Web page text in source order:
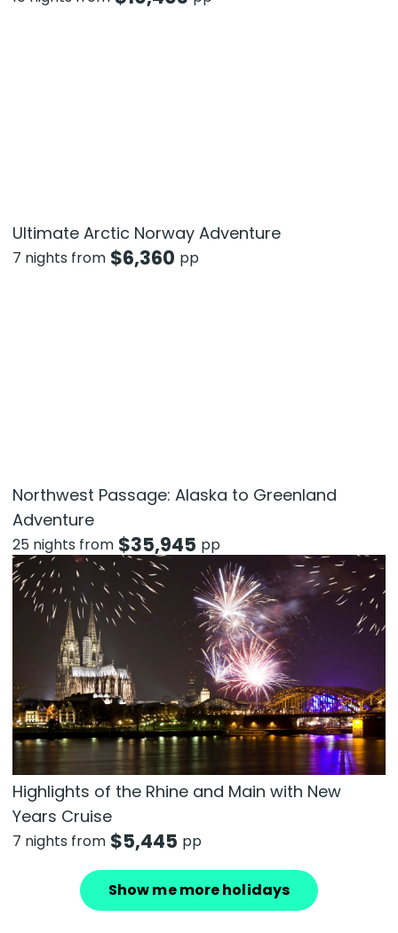
Ultimate Arctic Norway Adventure
7 nights from $6,360 pp
Northwest Passage: Alaska to Greenland
Adventure
25 nights from $35,945 pp
Highlights of the Rhine and Main with New
Years Cruise
7 nights from $5,445 pp
Show me more holidays